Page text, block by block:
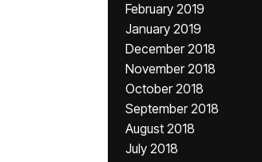
February 2019
January 2019
December 2018
November 2018
October 2018
September 2018
August 2018
July 2018